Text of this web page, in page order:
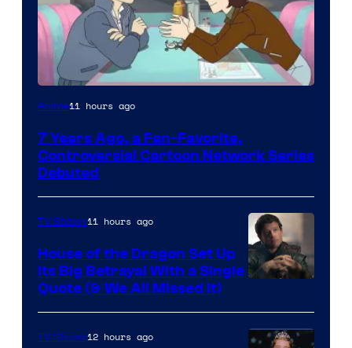
Cartoon
Anime11 hours ago
7 Years Ago, a Fan-Favorite,
Controversial Cartoon Network Series
Debuted
via
Ollie
TV Shows11 hours ago
House of the Dragon Set Up
Its Big Betrayal With a Single
Quote (& We All Missed It)
TV Shows12 hours ago